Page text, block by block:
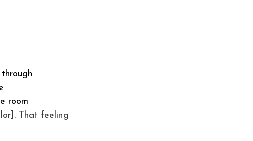
room
That feeling